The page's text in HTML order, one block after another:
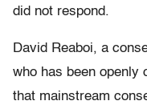
did not respond.
David Reaboi, a
who has been openly
that mainstream